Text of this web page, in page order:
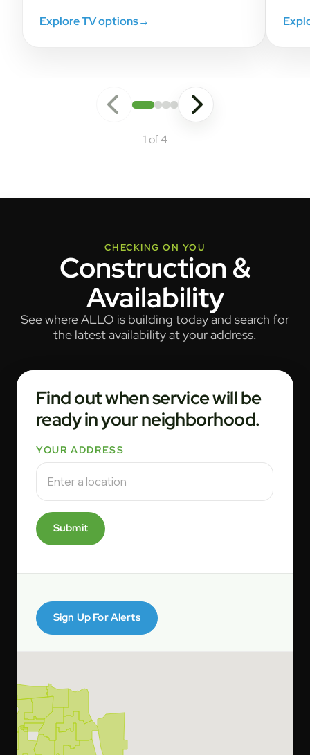
Explore TV options→
1 of 4
CHECKING ON YOU
Construction &
Availability
See where ALLO is building today and search for
the latest availability at your address.
Find out when service will be
ready in your neighborhood.
YOUR ADDRESS
Submit
Sign Up For Alerts